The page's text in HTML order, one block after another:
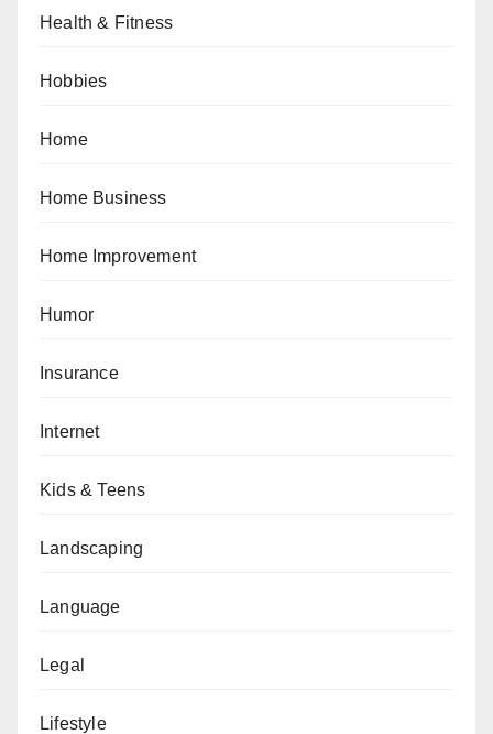
Health & Fitness
Hobbies
Home
Home Business
Home Improvement
Humor
Insurance
Internet
Kids & Teens
Landscaping
Language
Legal
Lifestyle